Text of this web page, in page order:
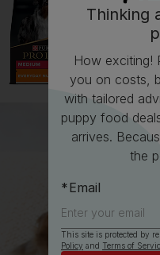
All
Thinking
How exciting!
you on costs,
with tailored
puppy food
arrives.
the
Email
This site is protected by
Policy and Terms of